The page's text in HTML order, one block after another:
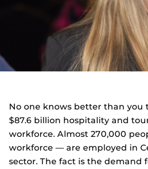
No one knows better than you
$87.6 billion hospitality and
workforce. Almost 270,000
workforce — are employed in
sector. The fact is the demand